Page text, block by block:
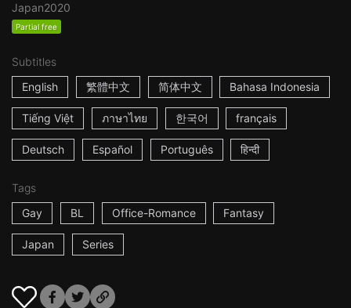
Japan2020
Partial free
Subtitles
English
繁體中文 简体中文 Bahasa Indonesia
Tiếng Việt ภาษาไทย 한국어 français
Deutsch Español Português हिन्दी
Tags
Gay
BL Office-Romance Fantasy
Japan Series